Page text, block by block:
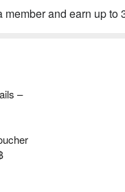
member and earn up to
–